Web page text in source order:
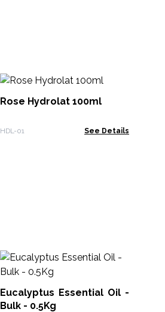
Rose Hydrolat 100ml
HDL-01 See Details
Eucalyptus Essential Oil -
Bulk - 0.5Kg